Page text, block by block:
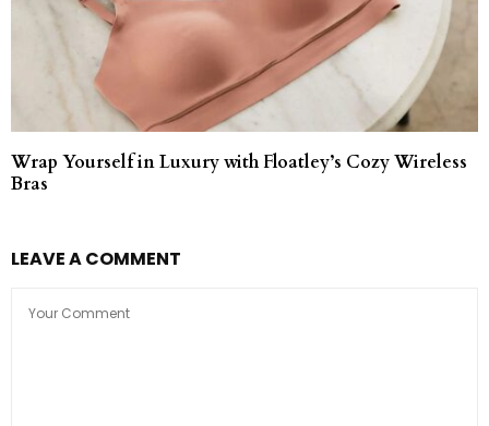
Wrap Yourself in Luxury with Floatley’s Cozy Wireless
Bras
LEAVE A COMMENT